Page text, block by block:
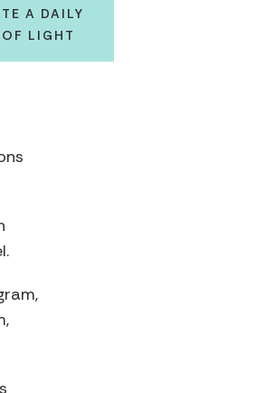
A DAILY
LIGHT